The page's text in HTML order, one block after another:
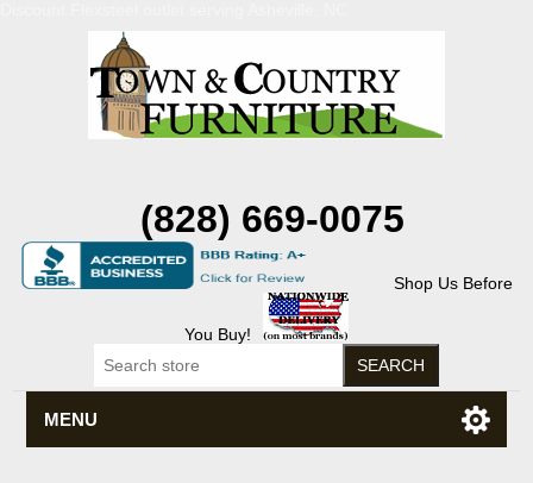
(828) 669-0075
Shop Us Before
You Buy!
MENU